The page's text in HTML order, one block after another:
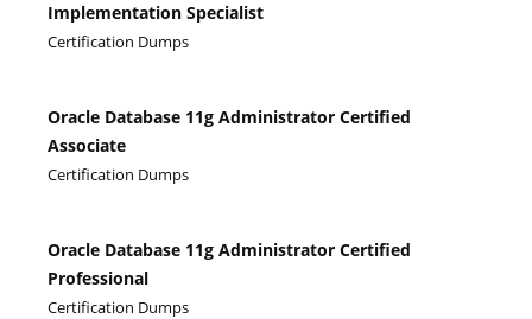
Implementation Specialist
Certification Dumps
Oracle Database 11g Administrator Certified
Associate
Certification Dumps
Oracle Database 11g Administrator Certified
Professional
Certification Dumps